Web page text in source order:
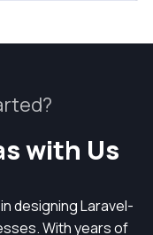
with Us
designing Laravel-
With years of